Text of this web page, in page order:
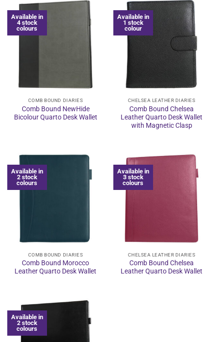
Available in
4 stock
colours
COMB BOUND DIARIES
Comb Bound NewHide
Bicolour Quarto Desk Wallet
Available in
1 stock
colour
CHELSEA LEATHER DIARIES
Comb Bound Chelsea
Leather Quarto Desk Wallet
with Magnetic Clasp
Available in
2 stock
colours
COMB BOUND DIARIES
Comb Bound Morocco
Leather Quarto Desk Wallet
Available in
3 stock
colours
CHELSEA LEATHER DIARIES
Comb Bound Chelsea
Leather Quarto Desk Wallet
Available in
2 stock
colours